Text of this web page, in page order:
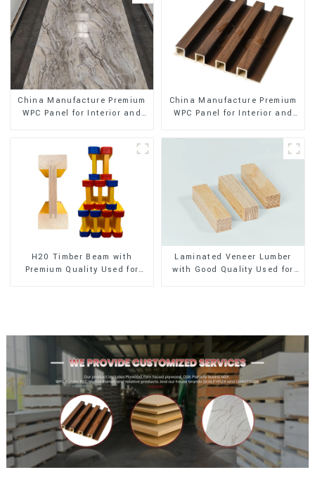
China Manufacture Premium
WPC Panel for Interior and
China Manufacture Premium
WPC Panel for Interior and
H20 Timber Beam with
Premium Quality Used for
Laminated Veneer Lumber
with Good Quality Used for